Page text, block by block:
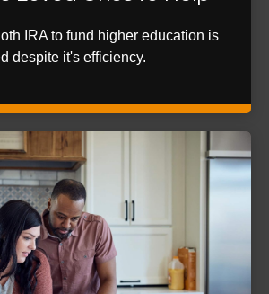
IRA to fund higher education is
despite it's efficiency.